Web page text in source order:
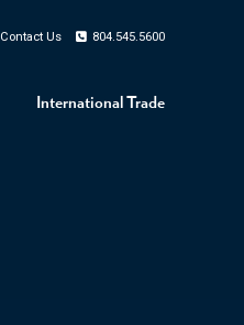
International Trade
Contact Us 804.545.5600